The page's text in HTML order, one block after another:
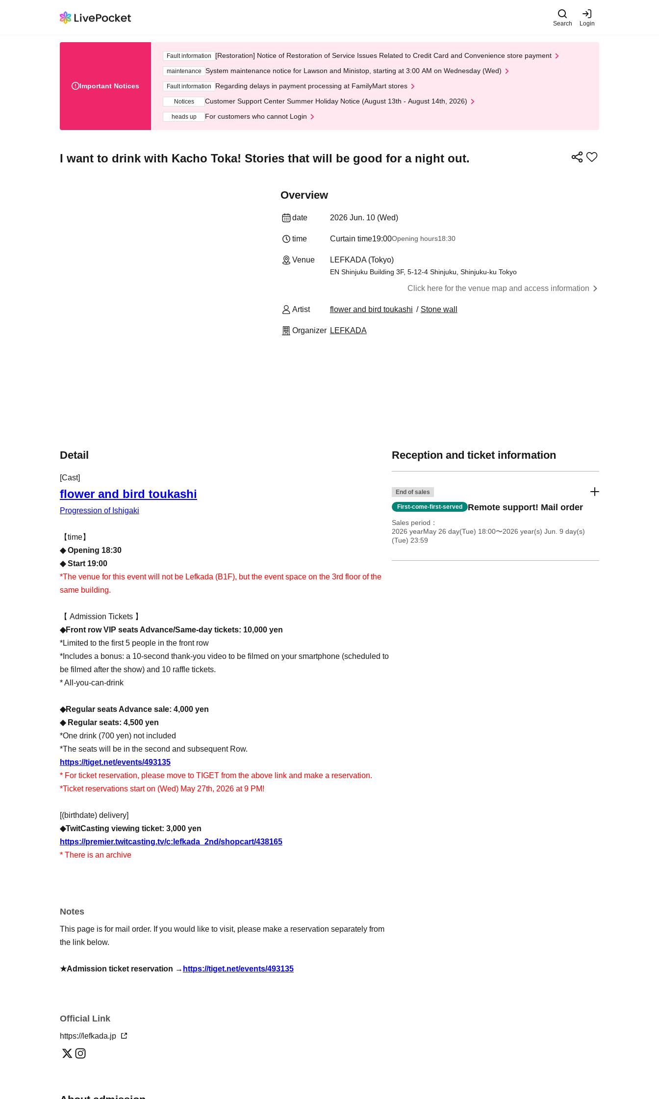
Search Login
Important Notices
Fault information [Restoration] Notice of Restoration of Service Issues Related to Credit Card and Convenience store payment
maintenance System maintenance notice for Lawson and Ministop, starting at 3:00 AM on Wednesday (Wed)
Fault information Regarding delays in payment processing at FamilyMart stores
Notices Customer Support Center Summer Holiday Notice (August 13th - August 14th, 2026)
heads up For customers who cannot Login
I want to drink with Kacho Toka! Stories that will be good for a night out.
Overview
date 2026 Jun. 10 (Wed)
time Curtain time19:00Opening hours18:30
Venue LEFKADA (Tokyo)
EN Shinjuku Building 3F, 5-12-4 Shinjuku, Shinjuku-ku Tokyo
Click here for the venue map and access information
Artist flower and bird toukashi Stone wall
Organizer LEFKADA
Detail
[Cast]
flower and bird toukashi
Progression of Ishigaki
【time】
◆ Opening 18:30
◆ Start 19:00
*The venue for this event will not be Lefkada (B1F), but the event space on the 3rd floor of the
same building.
【 Admission Tickets 】
◆Front row VIP seats Advance/Same-day tickets: 10,000 yen
*Limited to the first 5 people in the front row
*Includes a bonus: a 10-second thank-you video to be filmed on your smartphone (scheduled to
be filmed after the show) and 10 raffle tickets.
* All-you-can-drink
◆Regular seats Advance sale: 4,000 yen
◆ Regular seats: 4,500 yen
*One drink (700 yen) not included
*The seats will be in the second and subsequent Row.
https://tiget.net/events/493135
* For ticket reservation, please move to TIGET from the above link and make a reservation.
*Ticket reservations start on (Wed) May 27th, 2026 at 9 PM!
[(birthdate) delivery]
◆TwitCasting viewing ticket: 3,000 yen
https://premier.twitcasting.tv/c:lefkada_2nd/shopcart/438165
* There is an archive
*This online sale will be available until 23:59 on the day before the event.
◆Various types of instant cameras (mail order)
Solo instant photo (with autograph): 2,200 yen 1 sheet
※postage included
Drink set: 1 drink 1,000 yen (includes 1 sheet lottery ticket)
Bottega Gold: 10,000 yen per bottle (10 lottery tickets included)
Bottega Rosé Gold: 10,000 yen per bottle (10 lottery tickets included)
Notes
This page is for mail order. If you would like to visit, please make a reservation separately from
the link below.
★Admission ticket reservation → https://tiget.net/events/493135
Official Link
https://lefkada.jp
Reception and ticket information
End of sales
First-come-first-served Remote support! Mail order
Sales period
2026 yearMay 26 day(Tue) 18:00〜2026 year(s) Jun. 9 day(s)
(Tue) 23:59